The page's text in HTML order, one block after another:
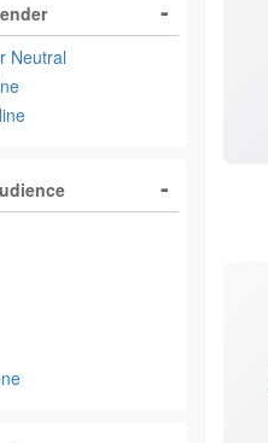
Neutral